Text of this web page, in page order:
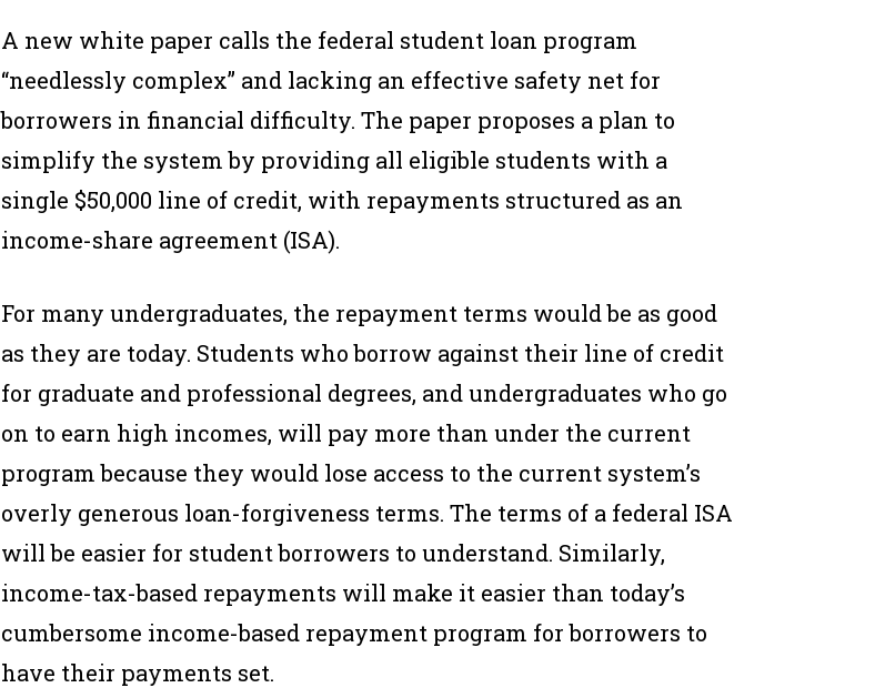
A new white paper calls the federal student loan program
“needlessly complex” and lacking an effective safety net for
borrowers in financial difficulty. The paper proposes a plan to
simplify the system by providing all eligible students with a
single $50,000 line of credit, with repayments structured as an
income-share agreement (ISA).
For many undergraduates, the repayment terms would be as good
as they are today. Students who borrow against their line of credit
for graduate and professional degrees, and undergraduates who go
on to earn high incomes, will pay more than under the current
program because they would lose access to the current system’s
overly generous loan-forgiveness terms. The terms of a federal ISA
will be easier for student borrowers to understand. Similarly,
income-tax-based repayments will make it easier than today’s
cumbersome income-based repayment program for borrowers to
have their payments set.